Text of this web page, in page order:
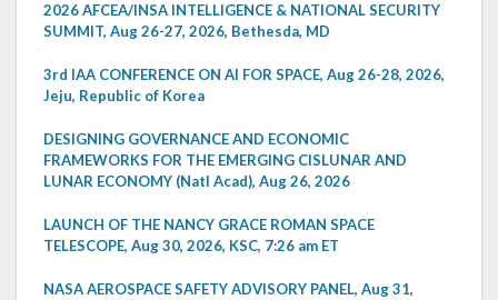
2026 AFCEA/INSA INTELLIGENCE & NATIONAL SECURITY
SUMMIT, Aug 26-27, 2026, Bethesda, MD
3rd IAA CONFERENCE ON AI FOR SPACE, Aug 26-28, 2026,
Jeju, Republic of Korea
DESIGNING GOVERNANCE AND ECONOMIC
FRAMEWORKS FOR THE EMERGING CISLUNAR AND
LUNAR ECONOMY (Natl Acad), Aug 26, 2026
LAUNCH OF THE NANCY GRACE ROMAN SPACE
TELESCOPE, Aug 30, 2026, KSC, 7:26 am ET
NASA AEROSPACE SAFETY ADVISORY PANEL, Aug 31,